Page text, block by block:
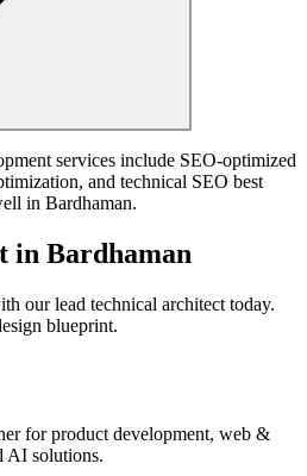
services include SEO-optimized
and technical SEO best
in Bardhaman.
in Bardhaman
our lead technical architect today.
blueprint.
for product development, web &
AI solutions.